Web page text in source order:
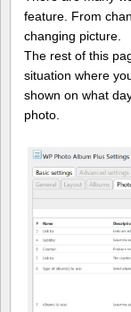
feature. From
changing picture.
The rest of this
situation where
shown on what
photo.